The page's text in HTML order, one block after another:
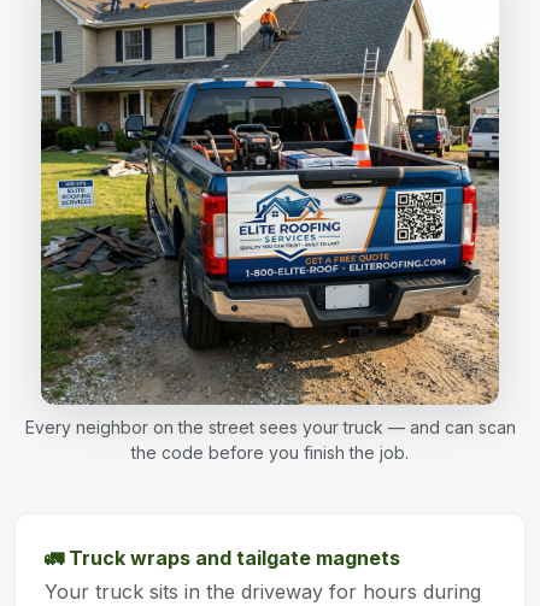
Every neighbor on the street sees your truck — and can scan
the code before you finish the job.
🚛 Truck wraps and tailgate magnets
Your truck sits in the driveway for hours during